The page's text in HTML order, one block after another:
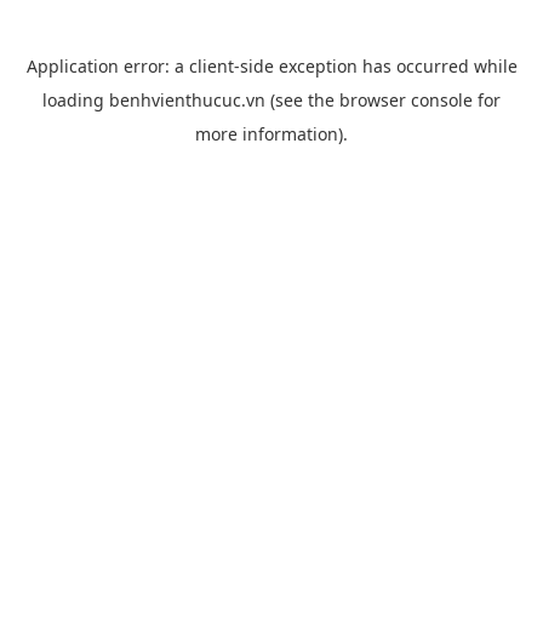
Application error: a client-side exception has occurred while
loading benhvienthucuc.vn (see the browser console for
more information).